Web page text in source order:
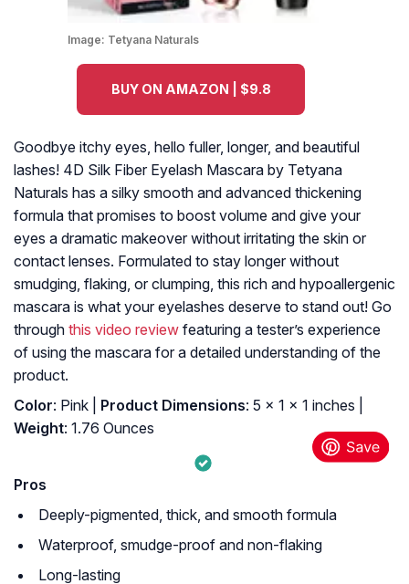
Image: Tetyana Naturals
BUY ON AMAZON | $9.8
Goodbye itchy eyes, hello fuller, longer, and beautiful
lashes! 4D Silk Fiber Eyelash Mascara by Tetyana
Naturals has a silky smooth and advanced thickening
formula that promises to boost volume and give your
eyes a dramatic makeover without irritating the skin or
contact lenses. Formulated to stay longer without
smudging, flaking, or clumping, this rich and hypoallergenic
mascara is what your eyelashes deserve to stand out! Go
through this video review featuring a tester’s experience
of using the mascara for a detailed understanding of the
product.
Color: Pink | Product Dimensions: 5 x 1 x 1 inches |
Weight: 1.76 Ounces
Pros
Deeply-pigmented, thick, and smooth formula
Waterproof, smudge-proof and non-flaking
Long-lasting